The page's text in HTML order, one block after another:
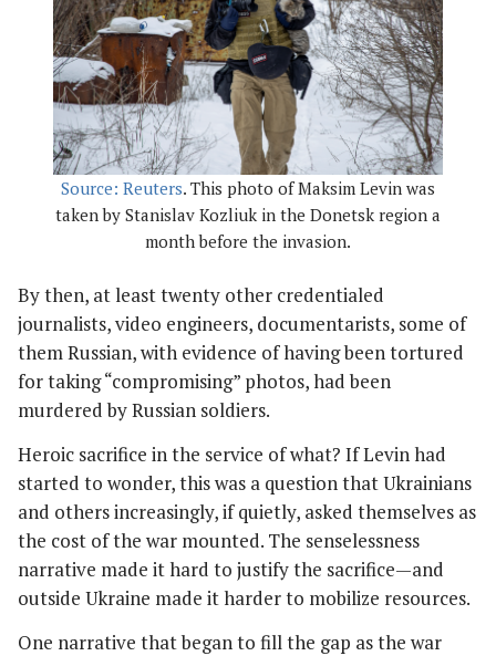
Source: Reuters. This photo of Maksim Levin was
taken by Stanislav Kozliuk in the Donetsk region a
month before the invasion.
By then, at least twenty other credentialed
journalists, video engineers, documentarists, some of
them Russian, with evidence of having been tortured
for taking “compromising” photos, had been
murdered by Russian soldiers.
Heroic sacrifice in the service of what? If Levin had
started to wonder, this was a question that Ukrainians
and others increasingly, if quietly, asked themselves as
the cost of the war mounted. The senselessness
narrative made it hard to justify the sacrifice—and
outside Ukraine made it harder to mobilize resources.
One narrative that began to fill the gap as the war